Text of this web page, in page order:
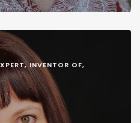
INVENTOR OF,